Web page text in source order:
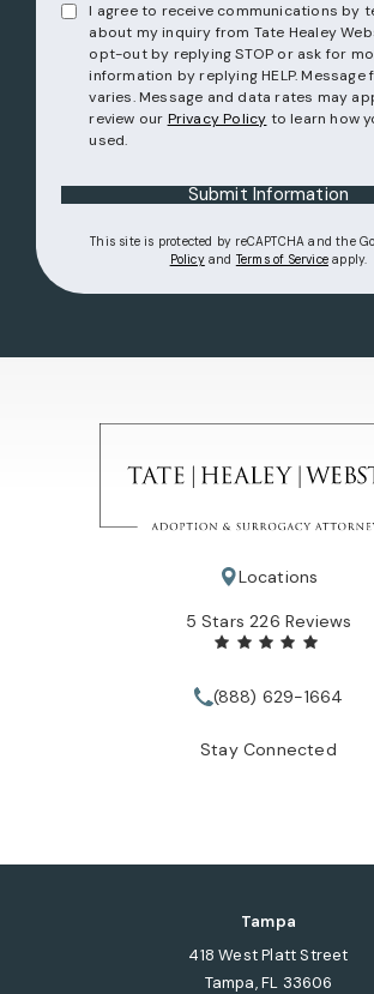
I agree to receive communications by
about my inquiry from Tate Healey
opt-out by replying STOP or ask for
information by replying HELP. Message
varies. Message and data rates may
review our Privacy Policy to learn how
used.
Submit Information
This site is protected by reCAPTCHA and the
Policy(opens in a new tab)
and Terms of Service(opens
apply.
Locations
Tate Healey Webster, Adoption &
5 Stars 226 Reviews
Call Tate
(888) 629-1664
Stay Connected
Tampa
418 West Platt Street
Tampa, FL 33606